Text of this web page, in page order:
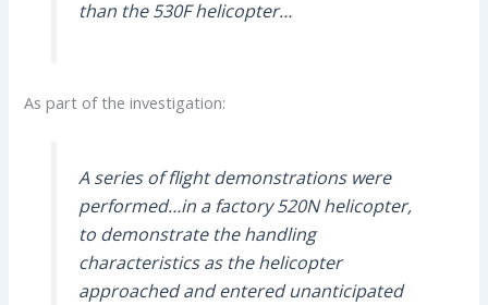
than the 530F helicopter…
As part of the investigation:
A series of flight demonstrations were
performed…in a factory 520N helicopter,
to demonstrate the handling
characteristics as the helicopter
approached and entered unanticipated